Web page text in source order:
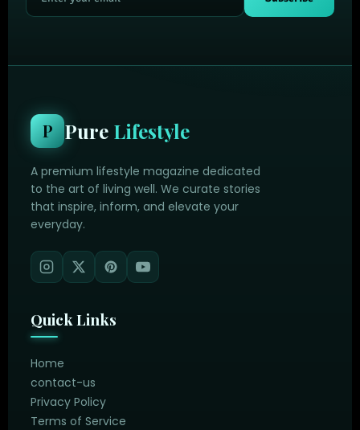
P Pure Lifestyle
A premium lifestyle magazine dedicated
to the art of living well. We curate stories
that inspire, inform, and elevate your
everyday.
Quick Links
Home
contact-us
Privacy Policy
Terms of Service